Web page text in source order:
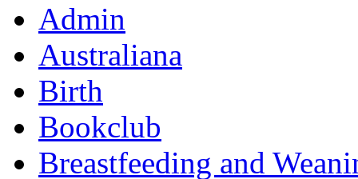
Admin
Australiana
Birth
Bookclub
Breastfeeding and